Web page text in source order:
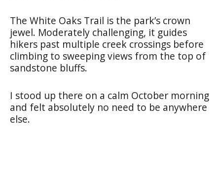
The White Oaks Trail is the park’s crown
jewel. Moderately challenging, it guides
hikers past multiple creek crossings before
climbing to sweeping views from the top of
sandstone bluffs.
I stood up there on a calm October morning
and felt absolutely no need to be anywhere
else.